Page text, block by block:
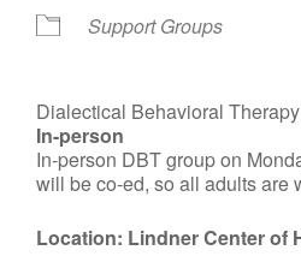
Support Groups
Dialectical Behavioral
In-person
In-person DBT group on
will be co-ed, so all adults are
Location: Lindner Center of